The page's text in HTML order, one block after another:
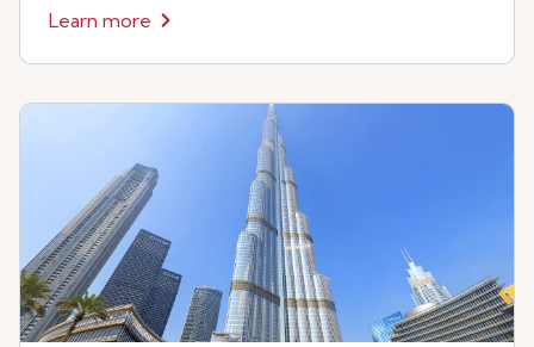
Learn more